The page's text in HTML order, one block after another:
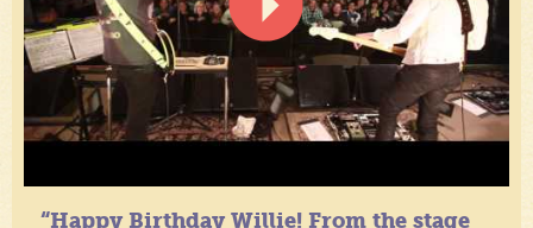
“Happy Birthday Willie! From the stage